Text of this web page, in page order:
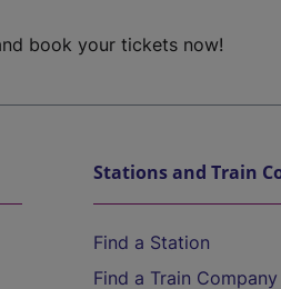
book your tickets now!
Stations and Train
Find a Station
Find a Train Company